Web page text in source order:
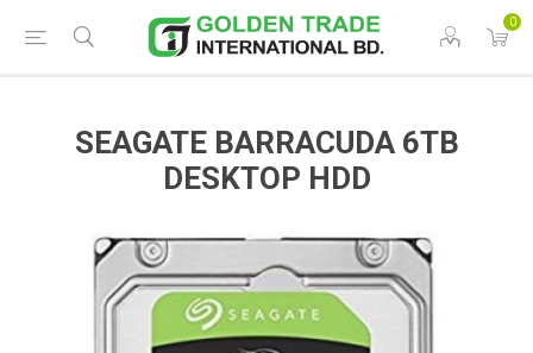
0
SEAGATE BARRACUDA 6TB
DESKTOP HDD